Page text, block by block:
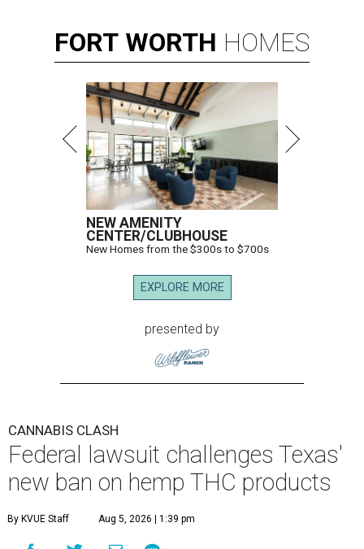
FORT WORTH HOMES
NEW AMENITY
CENTER/CLUBHOUSE
New Homes from the $300s to $700s
EXPLORE MORE
presented by
CANNABIS CLASH
Federal lawsuit challenges Texas'
new ban on hemp THC products
By KVUE Staff Aug 5, 2026 | 1:39 pm